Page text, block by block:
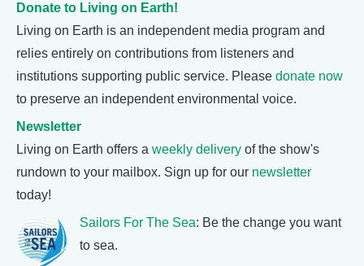
Donate to Living on Earth!
Living on Earth is an independent media program and
relies entirely on contributions from listeners and
institutions supporting public service. Please donate now
to preserve an independent environmental voice.
Newsletter
Living on Earth offers a weekly delivery of the show's
rundown to your mailbox. Sign up for our newsletter
today!
Sailors For The Sea: Be the change you want
to sea.